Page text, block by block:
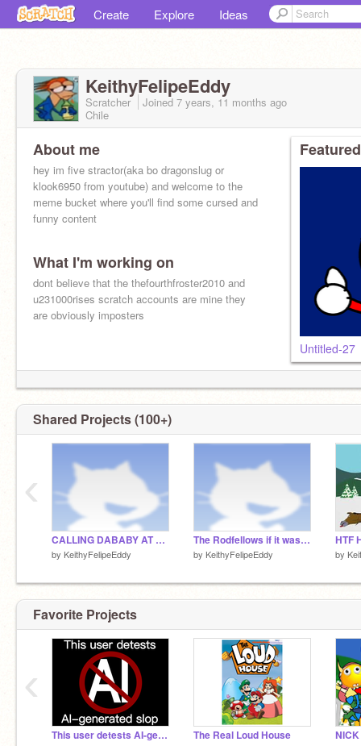
Create Explore Ideas
KeithyFelipeEddy
Scratcher Joined 7 years, 11 months ago
Chile
About me
hey im five stractor(aka bo dragonslug or
klook6950 from youtube) and welcome to the
meme bucket where you'll find some cursed and
funny content
What I'm working on
dont believe that the thefourthfroster2010 and
u231000rises scratch accounts are mine they
are obviously imposters
Untitled-27
Shared Projects (100+)
CALLING DABABY AT 3AM (HE CAME TO MY HOUSE U GUYS IM NOT JOKING)
by KeithyFelipeEddy
The Rodfellows if it was actually good
by KeithyFelipeEddy
HTF
by
‹
Favorite Projects
This user detests AI-generated slop The Real Loud House
‹